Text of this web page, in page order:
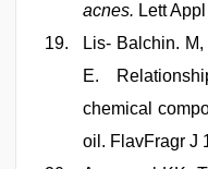
acnes. Lett
Lis- Balchin.
E.
chemical
oil. FlavFragr J